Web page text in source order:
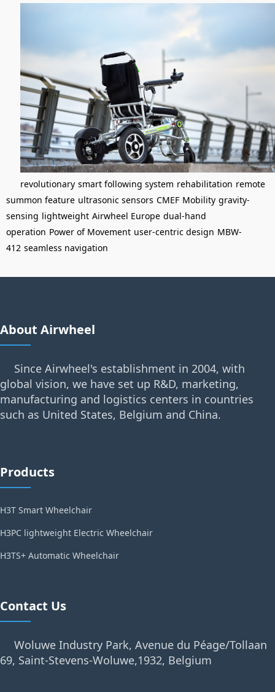
revolutionary smart following system rehabilitation remote
summon feature ultrasonic sensors CMEF Mobility gravity-
sensing lightweight Airwheel Europe dual-hand
operation Power of Movement user-centric design MBW-
412 seamless navigation
About Airwheel
Since Airwheel's establishment in 2004, with
global vision, we have set up R&D, marketing,
manufacturing and logistics centers in countries
such as United States, Belgium and China.
Products
H3T Smart Wheelchair
H3PC lightweight Electric Wheelchair
H3TS+ Automatic Wheelchair
Contact Us
Woluwe Industry Park, Avenue du Péage/Tollaan
69, Saint-Stevens-Woluwe,1932, Belgium